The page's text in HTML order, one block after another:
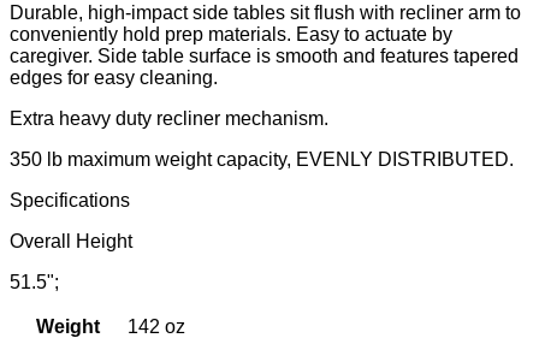
Durable, high-impact side tables sit flush with recliner arm to
conveniently hold prep materials. Easy to actuate by
caregiver. Side table surface is smooth and features tapered
edges for easy cleaning.
Extra heavy duty recliner mechanism.
350 lb maximum weight capacity, EVENLY DISTRIBUTED.
Specifications
Overall Height
51.5";
Weight 142 oz